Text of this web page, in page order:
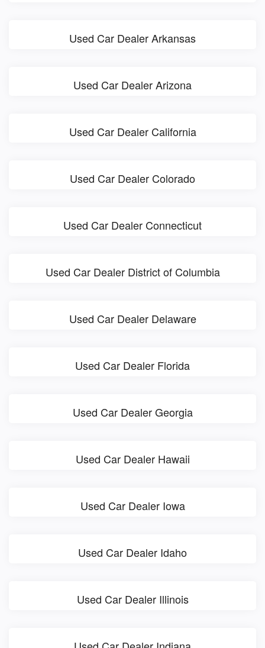
Used Car Dealer Arkansas
Used Car Dealer Arizona
Used Car Dealer California
Used Car Dealer Colorado
Used Car Dealer Connecticut
Used Car Dealer District of Columbia
Used Car Dealer Delaware
Used Car Dealer Florida
Used Car Dealer Georgia
Used Car Dealer Hawaii
Used Car Dealer Iowa
Used Car Dealer Idaho
Used Car Dealer Illinois